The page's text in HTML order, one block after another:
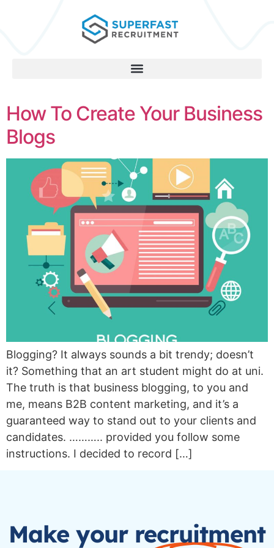
How To Create Your Business
Blogs
Blogging? It always sounds a bit trendy; doesn’t
it? Something that an art student might do at uni.
The truth is that business blogging, to you and
me, means B2B content marketing, and it’s a
guaranteed way to stand out to your clients and
candidates. ……….. provided you follow some
instructions. I decided to record […]
Make your recruitment